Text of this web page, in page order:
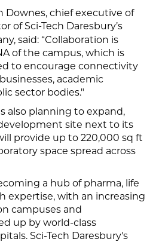
Downes, chief executive of
of Sci-Tech Daresbury’s
said: “Collaboration is
of the campus, which is
to encourage connectivity
academic
sector bodies."
also planning to expand,
site next to its
provide up to 220,000 sq ft
space spread across
a hub of pharma, life
expertise, with an increasing
campuses and
up by world-class
Sci-Tech Daresbury's